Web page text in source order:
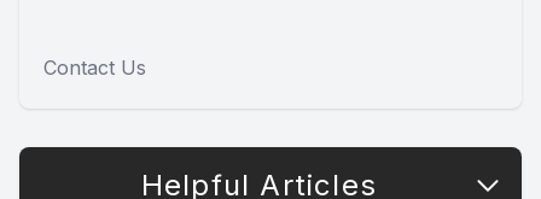
Contact Us
Helpful Articles